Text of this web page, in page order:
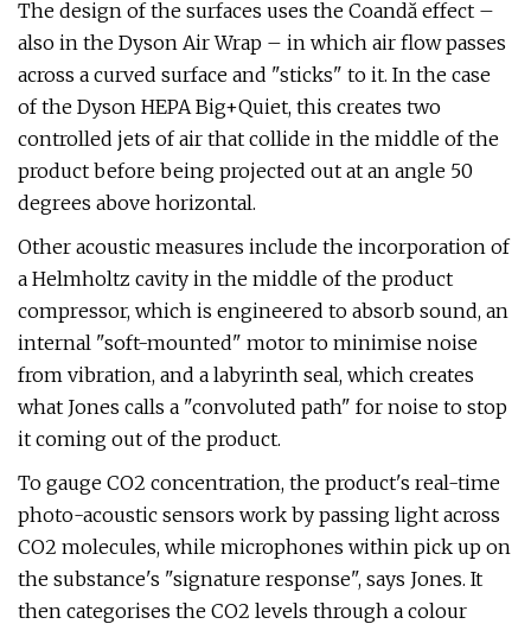
The design of the surfaces uses the Coandă effect –
also in the Dyson Air Wrap – in which air flow passes
across a curved surface and "sticks" to it. In the case
of the Dyson HEPA Big+Quiet, this creates two
controlled jets of air that collide in the middle of the
product before being projected out at an angle 50
degrees above horizontal.
Other acoustic measures include the incorporation of
a Helmholtz cavity in the middle of the product
compressor, which is engineered to absorb sound, an
internal "soft-mounted" motor to minimise noise
from vibration, and a labyrinth seal, which creates
what Jones calls a "convoluted path" for noise to stop
it coming out of the product.
To gauge CO2 concentration, the product's real-time
photo-acoustic sensors work by passing light across
CO2 molecules, while microphones within pick up on
the substance's "signature response", says Jones. It
then categorises the CO2 levels through a colour